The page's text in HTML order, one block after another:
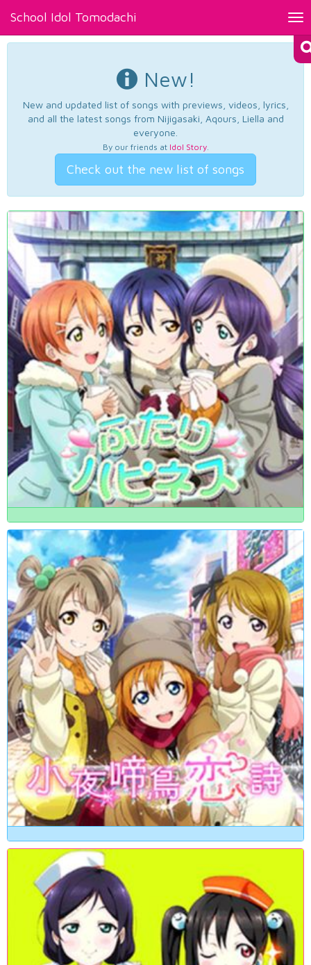
School Idol Tomodachi
New!
New and updated list of songs with previews, videos, lyrics,
and all the latest songs from Nijigasaki, Aqours, Liella and
everyone.
By our friends at Idol Story.
Check out the new list of songs